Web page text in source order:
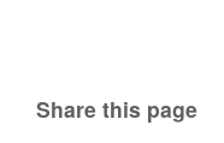
Share this page